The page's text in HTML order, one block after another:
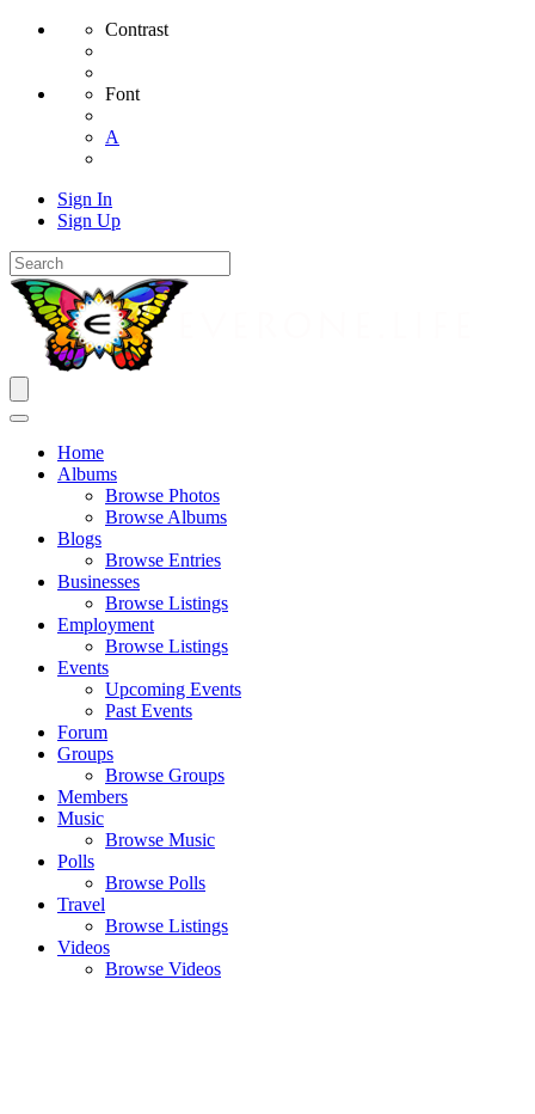
Contrast
Font
A
Sign In
Sign Up
Home
Albums
Browse Photos
Browse Albums
Blogs
Browse Entries
Businesses
Browse Listings
Employment
Browse Listings
Events
Upcoming Events
Past Events
Forum
Groups
Browse Groups
Members
Music
Browse Music
Polls
Browse Polls
Travel
Browse Listings
Videos
Browse Videos